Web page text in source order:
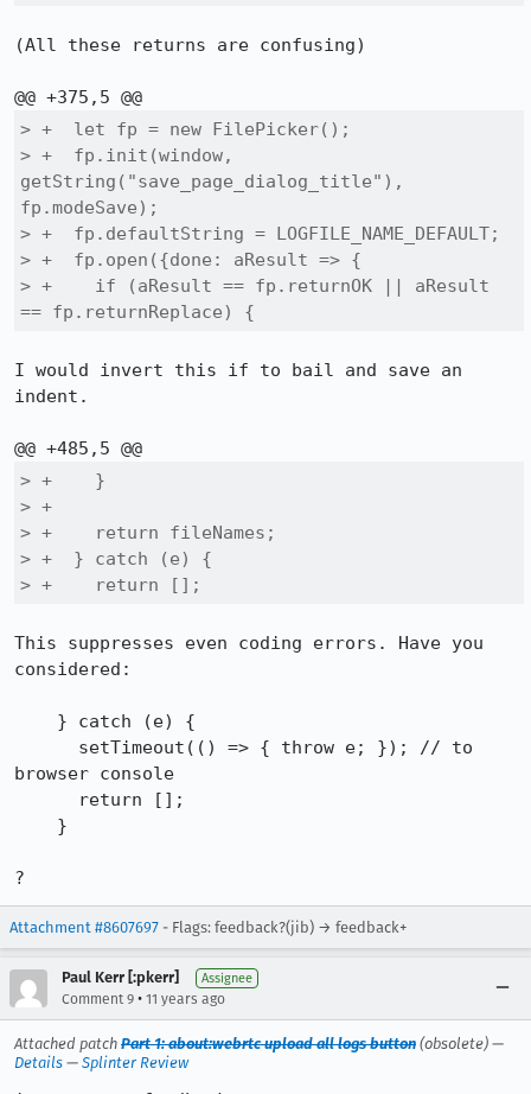
(All these returns are confusing)
> +  let fp = new FilePicker();
> +  fp.init(window,
getString("save_page_dialog_title"),
fp.modeSave);
> +  fp.defaultString = LOGFILE_NAME_DEFAULT;
> +  fp.open({done: aResult => {
> +    if (aResult == fp.returnOK || aResult
== fp.returnReplace) {
I would invert this if to bail and save an
indent.
> +    }
> +
> +    return fileNames;
> +  } catch (e) {
> +    return [];
This suppresses even coding errors. Have you
considered:
browser console
?
Attachment #8607697 - Flags: feedback?(jib) → feedback+
Paul Kerr [:pkerr] Assignee
Comment 9 • 11 years ago
Attached patch Part 1: about:webrtc upload all logs button (obsolete) —
Details — Splinter Review